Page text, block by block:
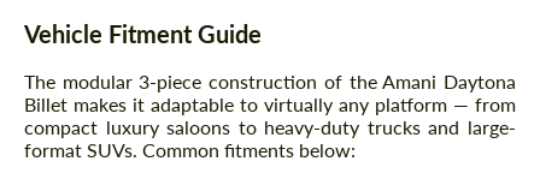
Vehicle Fitment Guide
The modular 3-piece construction of the Amani Daytona
Billet makes it adaptable to virtually any platform — from
compact luxury saloons to heavy-duty trucks and large-
format SUVs. Common fitments below: